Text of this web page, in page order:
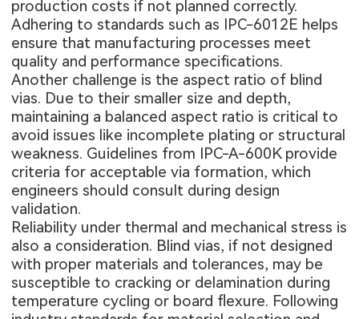
production costs if not planned correctly.
Adhering to standards such as IPC-6012E helps
ensure that manufacturing processes meet
quality and performance specifications.
Another challenge is the aspect ratio of blind
vias. Due to their smaller size and depth,
maintaining a balanced aspect ratio is critical to
avoid issues like incomplete plating or structural
weakness. Guidelines from IPC-A-600K provide
criteria for acceptable via formation, which
engineers should consult during design
validation.
Reliability under thermal and mechanical stress is
also a consideration. Blind vias, if not designed
with proper materials and tolerances, may be
susceptible to cracking or delamination during
temperature cycling or board flexure. Following